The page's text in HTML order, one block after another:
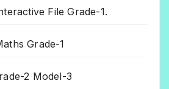
File Grade-1.
Grade-1
2 Model-3